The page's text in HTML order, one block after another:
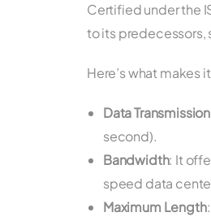
Certified under the
to its predecessors,
Here’s what makes
Data
second).
Bandwidth: It
speed data
Maximum Length